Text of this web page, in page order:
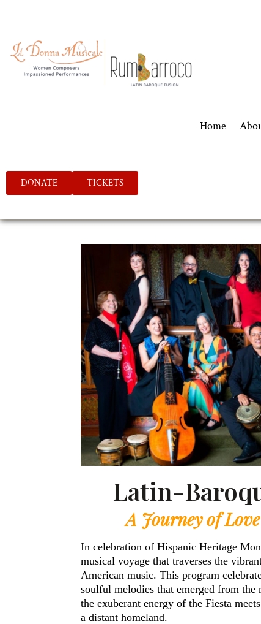
Home
DONATE TICKETS
Latin-
A Journey of
In celebration of Hispanic Heritage
musical voyage that traverses the
American music. This program
soulful melodies that emerged from
the exuberant energy of the Fiesta
a distant homeland.